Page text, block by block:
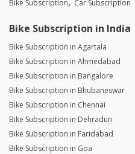
Bike Subscription Car Subscription
Bike Subscription in India
Bike Subscription in Agartala
Bike Subscription in Ahmedabad
Bike Subscription in Bangalore
Bike Subscription in Bhubaneswar
Bike Subscription in Chennai
Bike Subscription in Dehradun
Bike Subscription in Faridabad
Bike Subscription in Goa